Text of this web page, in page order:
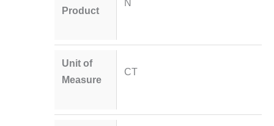
Product
Unit of
Measure
CT